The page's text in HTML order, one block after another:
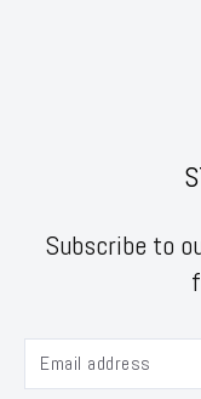
Subscribe to